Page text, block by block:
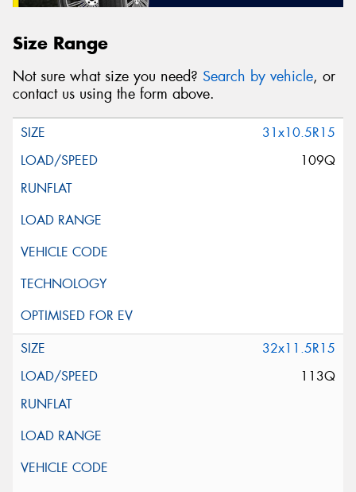
Size Range
Not sure what size you need? Search by vehicle, or
contact us using the form above.
31x10.5R15
109Q
32x11.5R15
113Q